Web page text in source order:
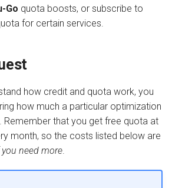
Go quota boosts, or subscribe to
for certain services.
how credit and quota work, you
how much a particular optimization
Remember that you get free quota at
month, so the costs listed below are
need more